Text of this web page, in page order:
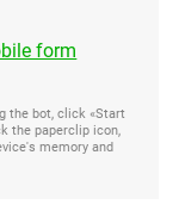
form
the bot, click «Start
the paperclip icon,
memory and